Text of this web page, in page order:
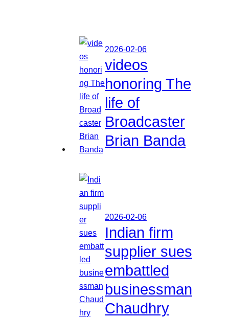
2026-02-06
videos
honoring The
life of
Broadcaster
Brian Banda
2026-02-06
Indian firm
supplier sues
embattled
businessman
Chaudhry